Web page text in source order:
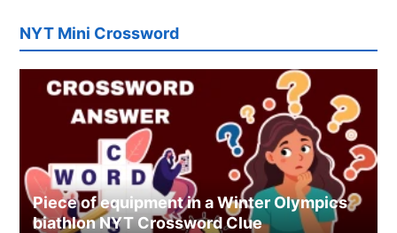
NYT Mini Crossword
Piece of equipment in a Winter Olympics
biathlon NYT Crossword Clue